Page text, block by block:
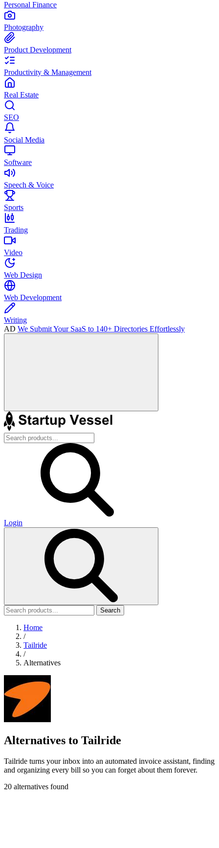
Personal Finance
Photography
Product Development
Productivity & Management
Real Estate
SEO
Social Media
Software
Speech & Voice
Sports
Trading
Video
Web Design
Web Development
Writing
AD We Submit Your SaaS to 140+ Directories Effortlessly
Login
Search
Home
/
Tailride
/
Alternatives
Alternatives to Tailride
Tailride turns your inbox into an automated invoice assistant, finding
and organizing every bill so you can forget about them forever.
20 alternatives found